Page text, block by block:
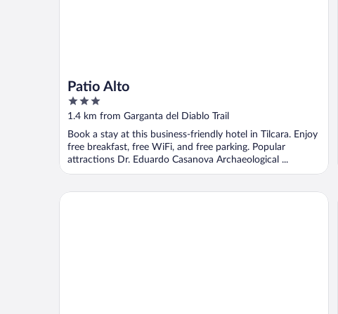
Patio Alto
3
out
5
1.4 km from Garganta del Diablo Trail
Book a stay at this business-friendly hotel in Tilcara. Enjoy
free breakfast, free WiFi, and free parking. Popular
attractions Dr. Eduardo Casanova Archaeological ...
Glamping Tilcara El Obrador